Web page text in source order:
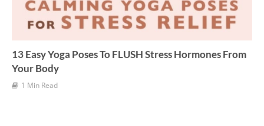
13 Easy Yoga Poses To FLUSH Stress Hormones From
Your Body
1 Min Read